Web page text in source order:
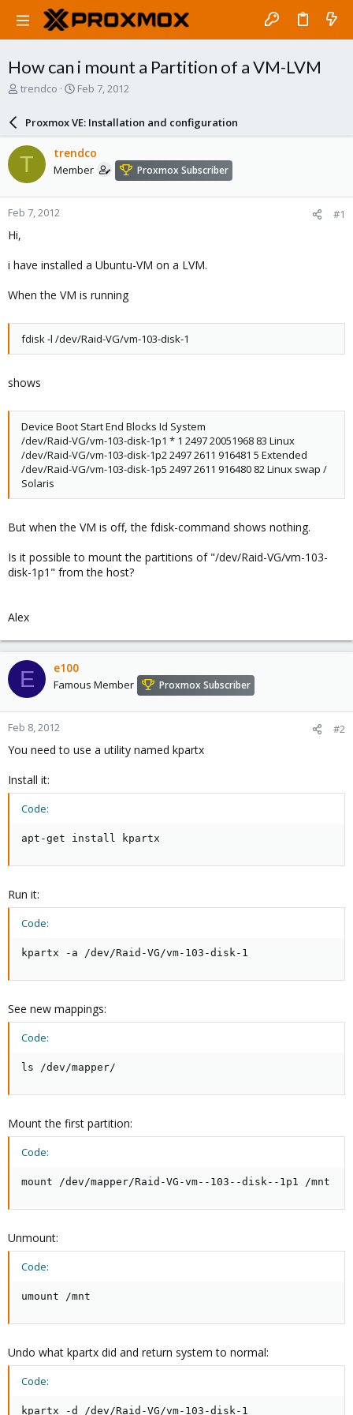
How can i mount a Partition of a VM-LVM
T
a
d
t
a
r
e
trendco
S
a
r
d
a
e
Feb 7, 2012
Proxmox VE: Installation and configuration
T trendco
Member Proxmox Subscriber
Feb 7, 2012 #1
Hi,
i have installed a Ubuntu-VM on a LVM.
When the VM is running
fdisk -l /dev/Raid-VG/vm-103-disk-1
shows
Device Boot Start End Blocks Id System
/dev/Raid-VG/vm-103-disk-1p1 * 1 2497 20051968 83 Linux
/dev/Raid-VG/vm-103-disk-1p2 2497 2611 916481 5 Extended
/dev/Raid-VG/vm-103-disk-1p5 2497 2611 916480 82 Linux swap /
Solaris
But when the VM is off, the fdisk-command shows nothing.
Is it possible to mount the partitions of "/dev/Raid-VG/vm-103-
disk-1p1" from the host?
Alex
E e100
Famous Member Proxmox Subscriber
Feb 8, 2012 #2
You need to use a utility named kpartx
Install it:
Code:
apt-get install kpartx
Run it:
Code:
kpartx -a /dev/Raid-VG/vm-103-disk-1
See new mappings:
Code:
ls /dev/mapper/
Mount the first partition:
Code:
mount /dev/mapper/Raid-VG-vm--103--disk--1p1 /mnt
Unmount:
Code:
umount /mnt
Undo what kpartx did and return system to normal:
Code:
kpartx -d /dev/Raid-VG/vm-103-disk-1